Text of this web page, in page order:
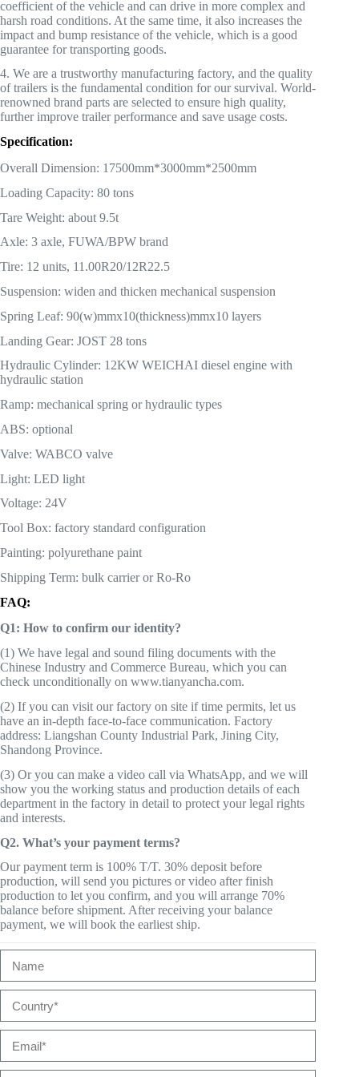
coefficient of the vehicle and can drive in more complex and
harsh road conditions. At the same time, it also increases the
impact and bump resistance of the vehicle, which is a good
guarantee for transporting goods.
4. We are a trustworthy manufacturing factory, and the quality
of trailers is the fundamental condition for our survival. World-
renowned brand parts are selected to ensure high quality,
further improve trailer performance and save usage costs.
Specification:
Overall Dimension: 17500mm*3000mm*2500mm
Loading Capacity: 80 tons
Tare Weight: about 9.5t
Axle: 3 axle, FUWA/BPW brand
Tire: 12 units, 11.00R20/12R22.5
Suspension: widen and thicken mechanical suspension
Spring Leaf: 90(w)mmx10(thickness)mmx10 layers
Landing Gear: JOST 28 tons
Hydraulic Cylinder: 12KW WEICHAI diesel engine with
hydraulic station
Ramp: mechanical spring or hydraulic types
ABS: optional
Valve: WABCO valve
Light: LED light
Voltage: 24V
Tool Box: factory standard configuration
Painting: polyurethane paint
Shipping Term: bulk carrier or Ro-Ro
FAQ:
Q1: How to confirm our identity?
(1) We have legal and sound filing documents with the
Chinese Industry and Commerce Bureau, which you can
check unconditionally on www.tianyancha.com.
(2) If you can visit our factory on site if time permits, let us
have an in-depth face-to-face communication. Factory
address: Liangshan County Industrial Park, Jining City,
Shandong Province.
(3) Or you can make a video call via WhatsApp, and we will
show you the working status and production details of each
department in the factory in detail to protect your legal rights
and interests.
Q2. What’s your payment terms?
Our payment term is 100% T/T. 30% deposit before
production, will send you pictures or video after finish
production to let you confirm, and you will arrange 70%
balance before shipment. After receiving your balance
payment, we will book the earliest ship.